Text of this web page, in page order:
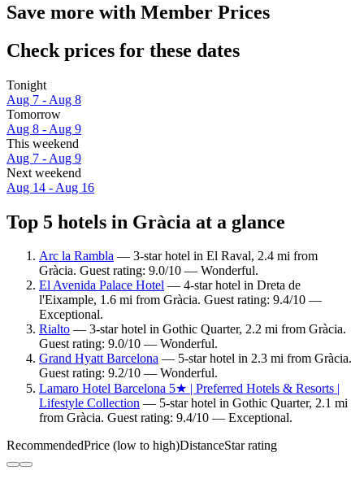
Save more with Member Prices
Check prices for these dates
Tonight
Aug 7 - Aug 8
Tomorrow
Aug 8 - Aug 9
This weekend
Aug 7 - Aug 9
Next weekend
Aug 14 - Aug 16
Top 5 hotels in Gràcia at a glance
Arc la Rambla — 3-star hotel in El Raval, 2.4 mi from
Gràcia. Guest rating: 9.0/10 — Wonderful.
El Avenida Palace Hotel — 4-star hotel in Dreta de
l'Eixample, 1.6 mi from Gràcia. Guest rating: 9.4/10 —
Exceptional.
Rialto — 3-star hotel in Gothic Quarter, 2.2 mi from Gràcia.
Guest rating: 9.0/10 — Wonderful.
Grand Hyatt Barcelona — 5-star hotel in 2.3 mi from Gràcia.
Guest rating: 9.2/10 — Wonderful.
Lamaro Hotel Barcelona 5★ | Preferred Hotels & Resorts |
Lifestyle Collection — 5-star hotel in Gothic Quarter, 2.1 mi
from Gràcia. Guest rating: 9.4/10 — Exceptional.
RecommendedPrice (low to high)DistanceStar rating